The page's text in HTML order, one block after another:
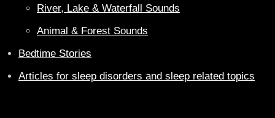
River, Lake & Waterfall Sounds
Animal & Forest Sounds
Bedtime Stories
Articles for sleep disorders and sleep related topics